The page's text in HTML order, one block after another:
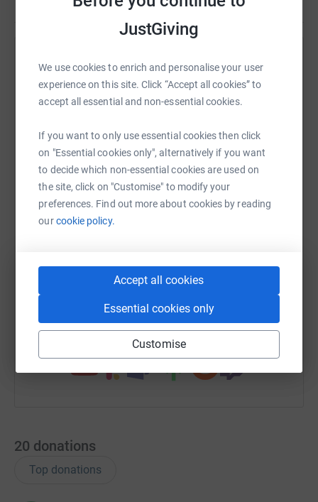
JustGiving
We use cookies to enrich and personalise your user
experience on this site. Click “Accept all cookies” to
accept all essential and non-essential cookies.
If you want to only use essential cookies then click
on "Essential cookies only", alternatively if you want
to decide which non-essential cookies are used on
the site, click on "Customise" to modify your
preferences. Find out more about cookies by reading
ourcookie policy.
Accept all cookies
Essential cookies only
Customise
Help Gateshead Health Charity
Sharing this cause with your network could help
raise up to 5x more in donations. Select a
WhatsApp Facebook Print Messenger LinkedIn
https://www.justgiving.com/campaign/
You can also help by sharing this link on:
20 donations
Top donations